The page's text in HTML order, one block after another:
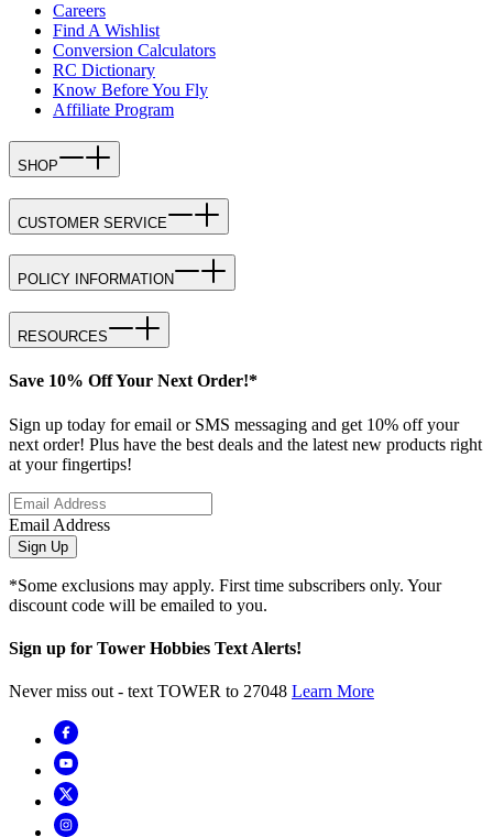
Careers
Find A Wishlist
Conversion Calculators
RC Dictionary
Know Before You Fly
Affiliate Program
SHOP
CUSTOMER SERVICE
POLICY INFORMATION
RESOURCES
Save 10% Off Your Next Order!*
Sign up today for email or SMS messaging and get 10% off your
next order! Plus have the best deals and the latest new products right
at your fingertips!
Email Address
Sign Up
*Some exclusions may apply. First time subscribers only. Your
discount code will be emailed to you.
Sign up for Tower Hobbies Text Alerts!
Never miss out - text TOWER to 27048 Learn More